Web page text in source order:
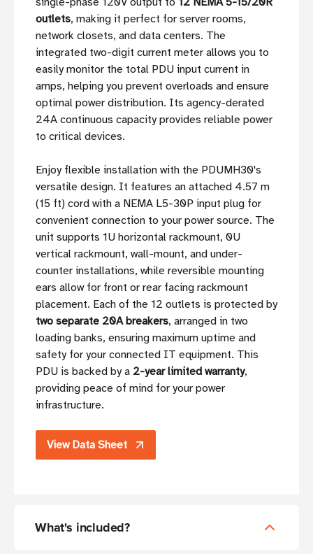
outlets, making it perfect for server rooms,
network closets, and data centers. The
integrated two-digit current meter allows you to
easily monitor the total PDU input current in
amps, helping you prevent overloads and ensure
optimal power distribution. Its agency-derated
24A continuous capacity provides reliable power
to critical devices.
Enjoy flexible installation with the PDUMH30's
versatile design. It features an attached 4.57 m
(15 ft) cord with a NEMA L5-30P input plug for
convenient connection to your power source. The
unit supports 1U horizontal rackmount, 0U
vertical rackmount, wall-mount, and under-
counter installations, while reversible mounting
ears allow for front or rear facing rackmount
placement. Each of the 12 outlets is protected by
two separate 20A breakers, arranged in two
loading banks, ensuring maximum uptime and
safety for your connected IT equipment. This
PDU is backed by a 2-year limited warranty,
providing peace of mind for your power
infrastructure.
View Data Sheet
What's included?